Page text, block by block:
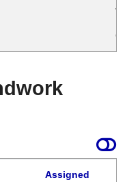
Assigned